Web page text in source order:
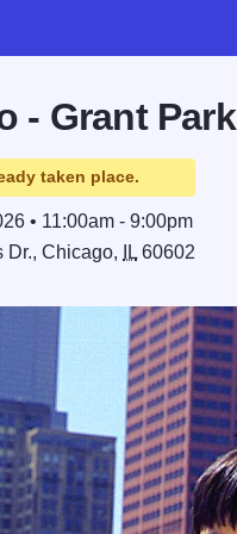
- Grant Park
taken place.
• 11:00am - 9:00pm
Dr., Chicago,
IL 60602